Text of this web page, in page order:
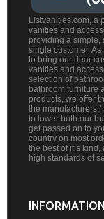
Listvanities.com, a
vanities and
providing a simple,
single customer.
to bring our dear
vanities and
selection of
bathroom furniture
products, we offer
the
to lower both our
get passed on to
country on most
the best of it’s
high standards of
INFORMATION